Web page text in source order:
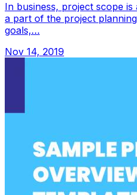
In business, project scope
a part of the project
goals,…
Nov 14, 2019